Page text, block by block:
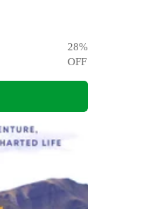
28%
OFF